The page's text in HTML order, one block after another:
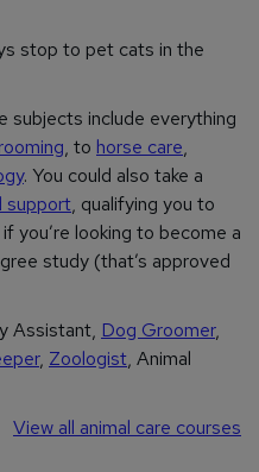
stop to pet cats in the
subjects include everything
, to horse care,
. You could also take a
support, qualifying you to
you’re looking to become a
study (that’s approved
Assistant, Dog Groomer,
, Zoologist, Animal
View all animal care courses